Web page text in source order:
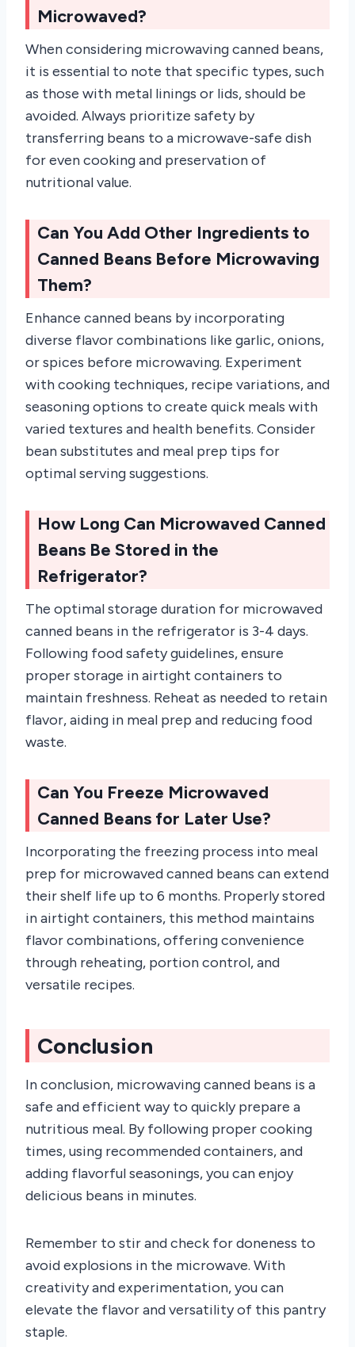
Microwaved?
When considering microwaving canned beans,
it is essential to note that specific types, such
as those with metal linings or lids, should be
avoided. Always prioritize safety by
transferring beans to a microwave-safe dish
for even cooking and preservation of
nutritional value.
Can You Add Other Ingredients to
Canned Beans Before Microwaving
Them?
Enhance canned beans by incorporating
diverse flavor combinations like garlic, onions,
or spices before microwaving. Experiment
with cooking techniques, recipe variations, and
seasoning options to create quick meals with
varied textures and health benefits. Consider
bean substitutes and meal prep tips for
optimal serving suggestions.
How Long Can Microwaved Canned
Beans Be Stored in the
Refrigerator?
The optimal storage duration for microwaved
canned beans in the refrigerator is 3-4 days.
Following food safety guidelines, ensure
proper storage in airtight containers to
maintain freshness. Reheat as needed to retain
flavor, aiding in meal prep and reducing food
waste.
Can You Freeze Microwaved
Canned Beans for Later Use?
Incorporating the freezing process into meal
prep for microwaved canned beans can extend
their shelf life up to 6 months. Properly stored
in airtight containers, this method maintains
flavor combinations, offering convenience
through reheating, portion control, and
versatile recipes.
Conclusion
In conclusion, microwaving canned beans is a
safe and efficient way to quickly prepare a
nutritious meal. By following proper cooking
times, using recommended containers, and
adding flavorful seasonings, you can enjoy
delicious beans in minutes.
Remember to stir and check for doneness to
avoid explosions in the microwave. With
creativity and experimentation, you can
elevate the flavor and versatility of this pantry
staple.